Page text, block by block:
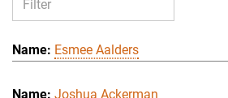
Esmee Aalders
Joshua Ackerman